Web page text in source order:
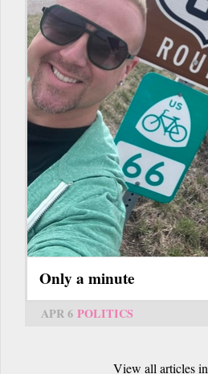
Only a minute
APR 6 POLITICS
View all articles in